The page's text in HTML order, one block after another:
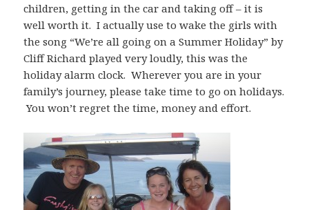
children, getting in the car and taking off – it is
well worth it. I actually use to wake the girls with
the song “We’re all going on a Summer Holiday” by
Cliff Richard played very loudly, this was the
holiday alarm clock. Wherever you are in your
family’s journey, please take time to go on holidays.
You won’t regret the time, money and effort.